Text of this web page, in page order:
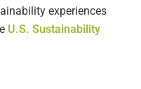
experiences
U.S. Sustainability